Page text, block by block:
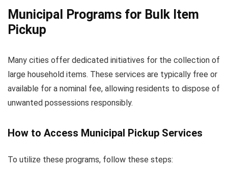
Municipal Programs for Bulk Item
Pickup
Many cities offer dedicated initiatives for the collection of
large household items. These services are typically free or
available for a nominal fee, allowing residents to dispose of
unwanted possessions responsibly.
How to Access Municipal Pickup Services
To utilize these programs, follow these steps: